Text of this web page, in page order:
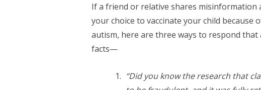
If a friend or relative shares misinformation
your choice to vaccinate your child because
autism, here are three ways to respond
facts—
“Did you know the research that